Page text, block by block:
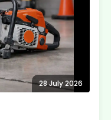
28 July 2026